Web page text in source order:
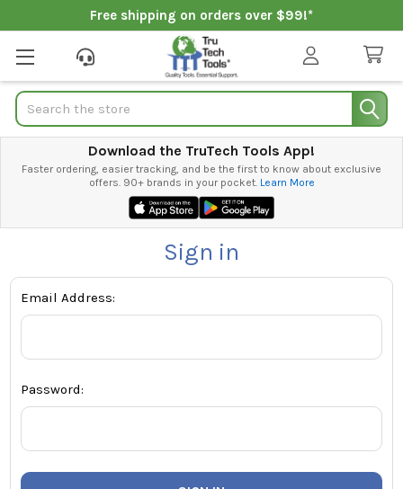
Free shipping on orders over $99!*
Search
Download the TruTech Tools App!
Faster ordering, easier tracking, and be the first to know about exclusive
offers. 90+ brands in your pocket. Learn More
Sign in
Email Address:
Password: